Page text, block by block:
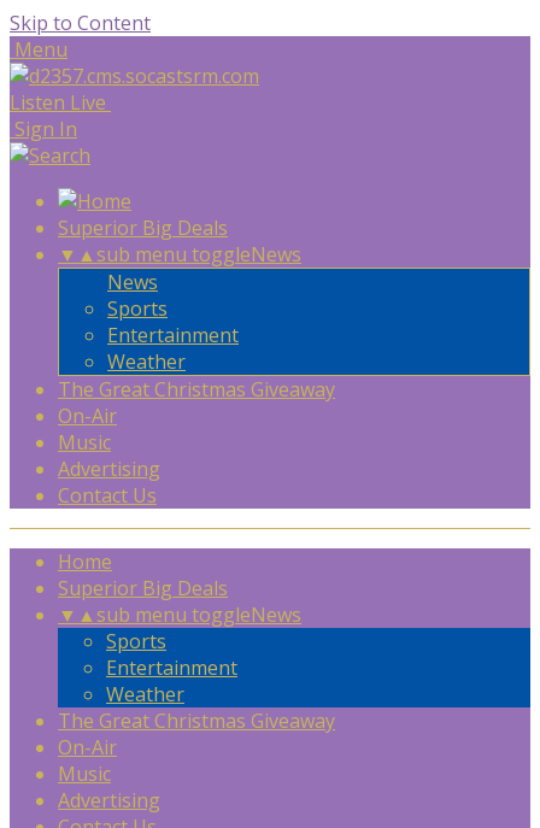
Skip to Content
Menu
Listen Live
Sign In
Superior Big Deals
▼ ▲sub menu toggleNews
News
Sports
Entertainment
Weather
The Great Christmas Giveaway
On-Air
Music
Advertising
Contact Us
Home
Superior Big Deals
▼ ▲sub menu toggleNews
Sports
Entertainment
Weather
The Great Christmas Giveaway
On-Air
Music
Advertising